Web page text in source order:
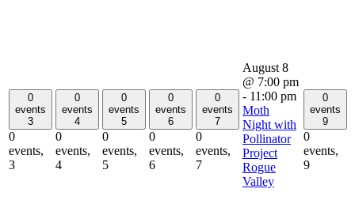
0
events
3
0
events,
3
0
events
4
0
events,
4
0
events
5
0
events,
5
0
events
6
0
events,
6
0
events
7
0
events,
7
August 8
@ 7:00 pm
- 11:00 pm
Moth
Night with
Pollinator
Project
Rogue
Valley
0
events
9
0
events,
9